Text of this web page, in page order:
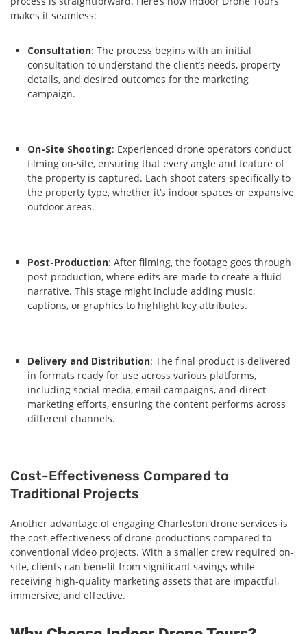
makes it seamless:
Consultation: The process begins with an initial
consultation to understand the client’s needs, property
details, and desired outcomes for the marketing
campaign.
On-Site Shooting: Experienced drone operators conduct
filming on-site, ensuring that every angle and feature of
the property is captured. Each shoot caters specifically to
the property type, whether it’s indoor spaces or expansive
outdoor areas.
Post-Production: After filming, the footage goes through
post-production, where edits are made to create a fluid
narrative. This stage might include adding music,
captions, or graphics to highlight key attributes.
Delivery and Distribution: The final product is delivered
in formats ready for use across various platforms,
including social media, email campaigns, and direct
marketing efforts, ensuring the content performs across
different channels.
Cost-Effectiveness Compared to
Traditional Projects
Another advantage of engaging Charleston drone services is
the cost-effectiveness of drone productions compared to
conventional video projects. With a smaller crew required on-
site, clients can benefit from significant savings while
receiving high-quality marketing assets that are impactful,
immersive, and effective.